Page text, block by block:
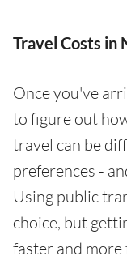
Travel Costs in
Once you've
to figure out
travel can be
preferences -
Using public
choice, but
faster and more